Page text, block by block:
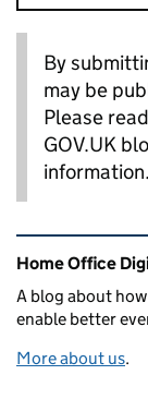
By
may be
Please
GOV.UK
information.
Related
Home Office
A blog about
enable better
More about us.